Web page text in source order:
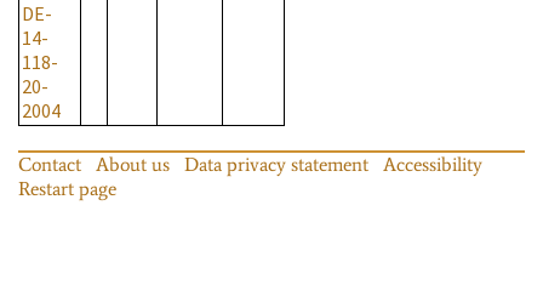
DE-
14-
118-
20-
2004
Contact About us Data privacy statement
Accessibility
Restart page